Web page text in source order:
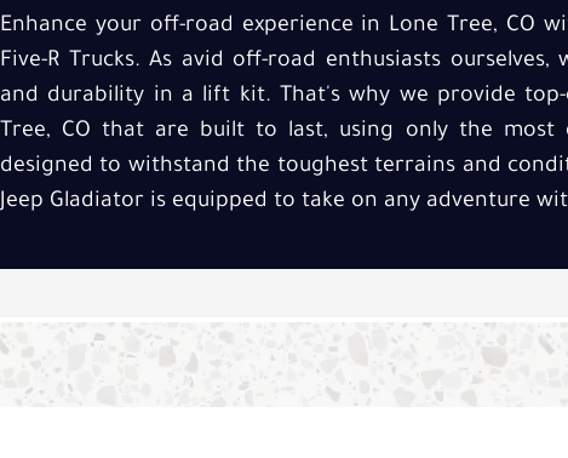
Enhance your off-road experience in Lone Tree, CO
Five-R Trucks. As avid off-road enthusiasts
and durability in a lift kit. That's why we provide
Tree, CO that are built to last, using only the most
designed to withstand the toughest terrains and
Jeep Gladiator is equipped to take on any adventure